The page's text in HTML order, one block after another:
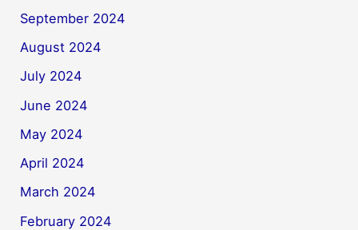
September 2024
August 2024
July 2024
June 2024
May 2024
April 2024
March 2024
February 2024